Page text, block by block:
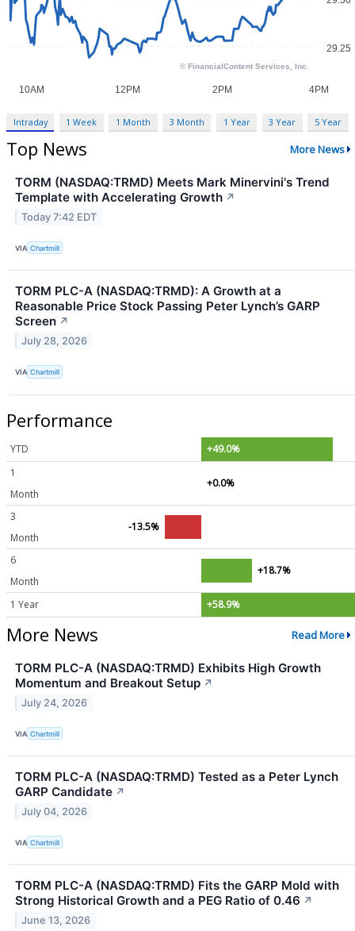
Intraday 1 Week 1 Month 3 Month 1 Year 3 Year 5 Year
Top News More News
TORM (NASDAQ:TRMD) Meets Mark Minervini's Trend
Template with Accelerating Growth ↗
Today 7:42 EDT
VIA Chartmill
TORM PLC-A (NASDAQ:TRMD): A Growth at a
Reasonable Price Stock Passing Peter Lynch’s GARP
Screen ↗
July 28, 2026
VIA Chartmill
Performance
YTD
+49.0%
1
Month
+0.0%
3
Month
-13.5%
6
Month
+18.7%
1 Year +58.9%
More News Read More
TORM PLC-A (NASDAQ:TRMD) Exhibits High Growth
Momentum and Breakout Setup ↗
July 24, 2026
VIA Chartmill
TORM PLC-A (NASDAQ:TRMD) Tested as a Peter Lynch
GARP Candidate ↗
July 04, 2026
VIA Chartmill
TORM PLC-A (NASDAQ:TRMD) Fits the GARP Mold with
Strong Historical Growth and a PEG Ratio of 0.46 ↗
June 13, 2026